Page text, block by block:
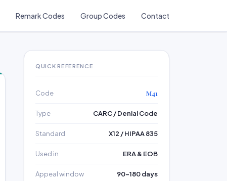
Remark Codes Group Codes Contact
QUICK REFERENCE
Code M41
Type CARC / Denial Code
Standard X12 / HIPAA 835
Used in ERA & EOB
Appeal window 90–180 days